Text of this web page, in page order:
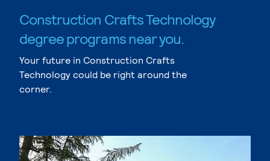
Construction Crafts Technology
degree programs near you.
Your future in Construction Crafts
Technology could be right around the
corner.